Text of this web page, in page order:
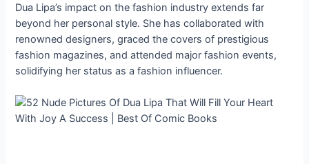
Dua Lipa’s impact on the fashion industry extends far
beyond her personal style. She has collaborated with
renowned designers, graced the covers of prestigious
fashion magazines, and attended major fashion events,
solidifying her status as a fashion influencer.